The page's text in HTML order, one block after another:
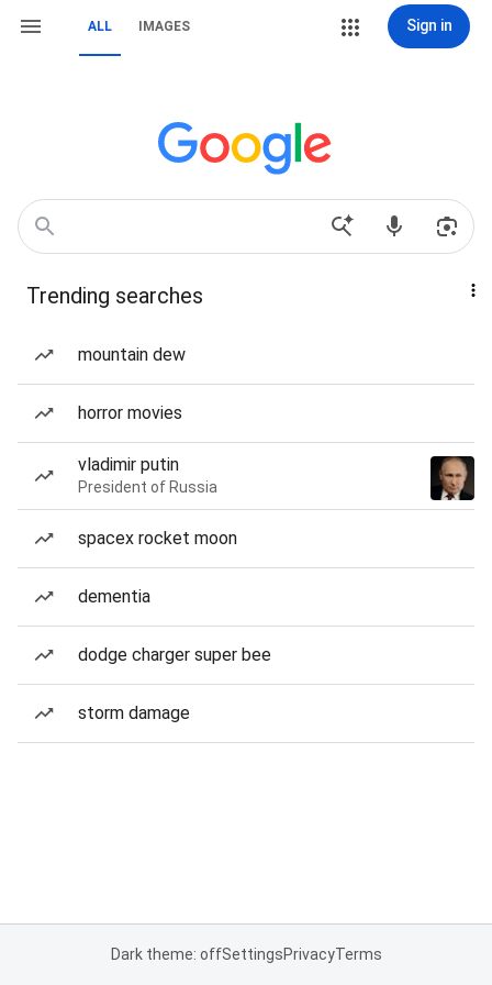
ALL IMAGES Sign in
Trending searches
mountain dew
horror movies
vladimir putin
President of Russia
spacex rocket moon
dementia
dodge charger super bee
storm damage
Dark theme: offSettingsPrivacyTerms